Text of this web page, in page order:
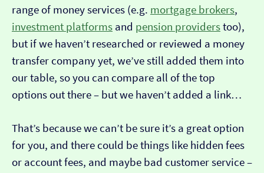
range of money services (e.g. mortgage brokers,
investment platforms and pension providerstoo),
but if we haven’t researched or reviewed a money
transfer company yet, we’ve still added them into
our table, so you can compare all of the top
options out there – but we haven’t added a link…
That’s because we can’t be sure it’s a great option
for you, and there could be things like hidden fees
or account fees, and maybe bad customer service –